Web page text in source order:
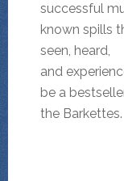
successful
known spills
seen, heard,
and
be a
the Barkettes.